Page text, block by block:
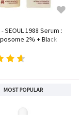
- SEOUL 1988 Serum :
2% + Black
MOST POPULAR